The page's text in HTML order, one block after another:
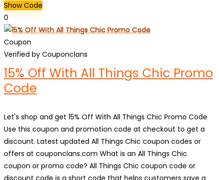
Show Code
0
Coupon
Verified by Couponclans
15% Off With All Things Chic Promo
Code
Let's shop and get 15% Off With All Things Chic Promo Code
Use this coupon and promotion code at checkout to get a
discount. Latest updated All Things Chic coupon codes or
offers at couponclans.com What is an All Things Chic
coupon or promo code? All Things Chic coupon code or
discount code is a short code that helps customers save a